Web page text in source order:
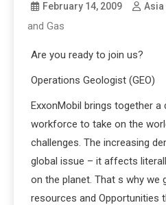
February 14, 2009
and Gas
Are you ready to join us?
Operations Geologist (GEO)
ExxonMobil brings together a
workforce to take on the
challenges. The increasing
global issue – it affects
on the planet. That s why we
resources and Opportunities